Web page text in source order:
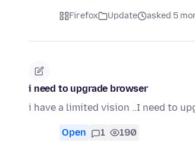
Firefox Update asked 5
i need to upgrade browser
i have a limited vision ..I need to
Open 1 190